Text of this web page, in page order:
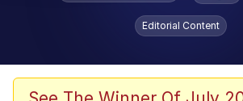
Evelyn Smith Smiling /
Evelynsmithhhhh Stare
Memes
Editorial Content